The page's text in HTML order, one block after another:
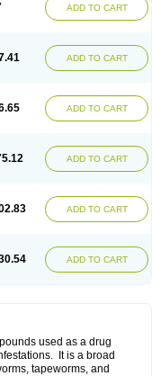
ADD TO CART
ADD TO CART
ADD TO CART
ADD TO CART
ADD TO CART
ADD TO CART
used as a drug
It is a broad
tapeworms, and